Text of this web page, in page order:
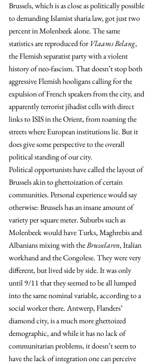
Brussels, which is as close as politically possible
to demanding Islamist sharia law, got just two
percent in Molenbeek alone. The same
statistics are reproduced for Vlaams Belang,
the Flemish separatist party with a violent
history of neo-fascism. That doesn’t stop both
aggressive Flemish hooligans calling for the
expulsion of French speakers from the city, and
apparently terrorist jihadist cells with direct
links to ISIS in the Orient, from roaming the
streets where European institutions lie. But it
does give some perspective to the overall
political standing of our city.
Political opportunists have called the layout of
Brussels akin to ghettoization of certain
communities. Personal experience would say
otherwise: Brussels has an insane amount of
variety per square meter. Suburbs such as
Molenbeek would have Turks, Maghrebis and
Albanians mixing with the Brusselaren, Italian
workhand and the Congolese. They were very
different, but lived side by side. It was only
until 9/11 that they seemed to be all lumped
into the same nominal variable, according to a
social worker there. Antwerp, Flanders’
diamond city, is a much more ghettoized
demographic, and while it has no lack of
communitarian problems, it doesn’t seem to
have the lack of integration one can perceive